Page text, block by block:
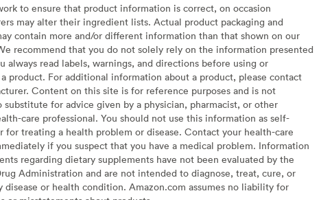
to ensure that product information is correct, on occasion
may alter their ingredient lists. Actual product packaging and
contain more and/or different information than that shown on our
recommend that you do not solely rely on the information presented
always read labels, warnings, and directions before using or
product. For additional information about a product, please contact
Content on this site is for reference purposes and is not
substitute for advice given by a physician, pharmacist, or other
care professional. You should not use this information as self-
for treating a health problem or disease. Contact your health-care
if you suspect that you have a medical problem. Information
regarding dietary supplements have not been evaluated by the
Administration and are not intended to diagnose, treat, cure, or
disease or health condition. Amazon.com assumes no liability for